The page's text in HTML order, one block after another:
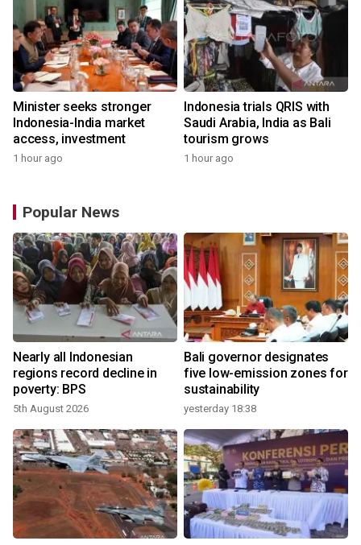
Minister seeks stronger
Indonesia-India market
access, investment
1 hour ago
Indonesia trials QRIS with
Saudi Arabia, India as Bali
tourism grows
1 hour ago
Popular News
Nearly all Indonesian
regions record decline in
poverty: BPS
5th August 2026
Bali governor designates
five low-emission zones for
sustainability
yesterday 18:38